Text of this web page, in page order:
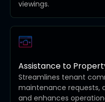
viewings.
Assistance to
Streamlines tenant
maintenance requests,
and enhances